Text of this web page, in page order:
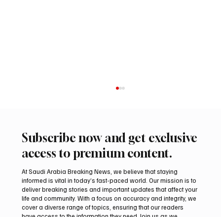
Northern Borders Deputy Governor
Launches “Our Summer Is Northern 2026”
Subscribe now and get exclusive
access to premium content.
At Saudi Arabia Breaking News, we believe that staying
informed is vital in today’s fast-paced world. Our mission is to
deliver breaking stories and important updates that affect your
life and community. With a focus on accuracy and integrity, we
cover a diverse range of topics, ensuring that our readers